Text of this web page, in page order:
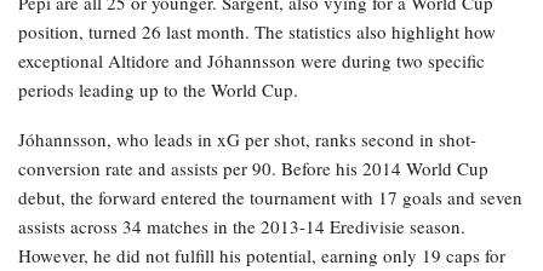
position, turned 26 last month. The statistics also highlight how
exceptional Altidore and Jóhannsson were during two specific
periods leading up to the World Cup.
Jóhannsson, who leads in xG per shot, ranks second in shot-
conversion rate and assists per 90. Before his 2014 World Cup
debut, the forward entered the tournament with 17 goals and seven
assists across 34 matches in the 2013-14 Eredivisie season.
However, he did not fulfill his potential, earning only 19 caps for